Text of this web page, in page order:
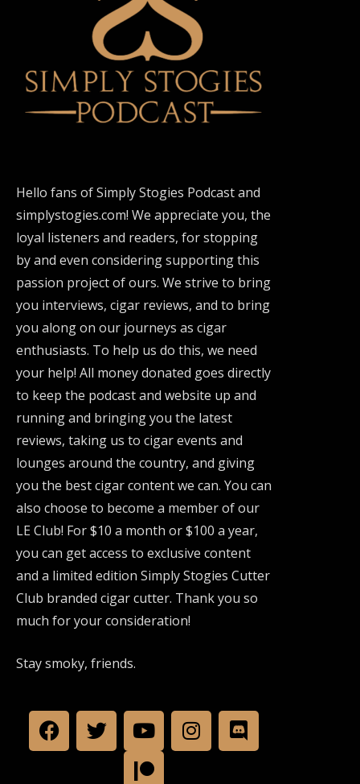
Hello fans of Simply Stogies Podcast and
simplystogies.com! We appreciate you, the
loyal listeners and readers, for stopping
by and even considering supporting this
passion project of ours. We strive to bring
you interviews, cigar reviews, and to bring
you along on our journeys as cigar
enthusiasts. To help us do this, we need
your help! All money donated goes directly
to keep the podcast and website up and
running and bringing you the latest
reviews, taking us to cigar events and
lounges around the country, and giving
you the best cigar content we can. You can
also choose to become a member of our
LE Club! For $10 a month or $100 a year,
you can get access to exclusive content
and a limited edition Simply Stogies Cutter
Club branded cigar cutter. Thank you so
much for your consideration!
Stay smoky, friends.